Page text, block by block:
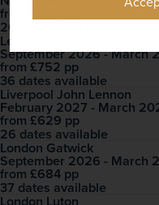
from
20 dates available
Leeds Bradford
September 2026 - March
from £752 pp
36 dates available
Liverpool John Lennon
February 2027 - March
from £629 pp
26 dates available
London Gatwick
September 2026 - March
from £684 pp
37 dates available
London Luton